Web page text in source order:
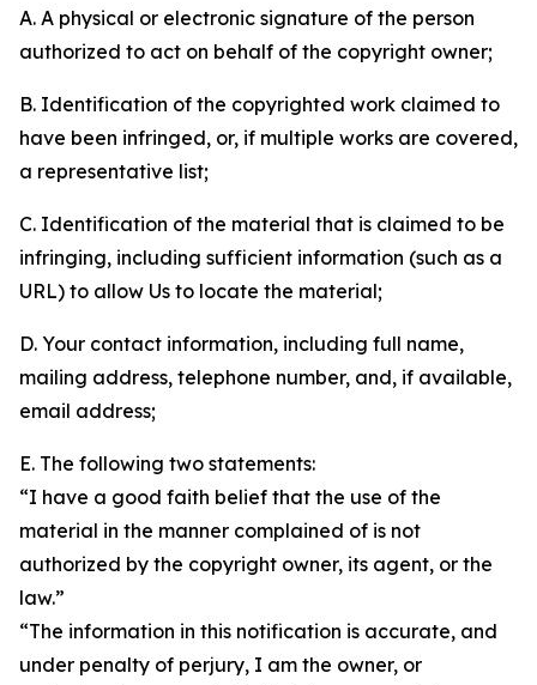
A. A physical or electronic signature of the person
authorized to act on behalf of the copyright owner;
B. Identification of the copyrighted work claimed to
have been infringed, or, if multiple works are covered,
a representative list;
C. Identification of the material that is claimed to be
infringing, including sufficient information (such as a
URL) to allow Us to locate the material;
D. Your contact information, including full name,
mailing address, telephone number, and, if available,
email address;
E. The following two statements:
“I have a good faith belief that the use of the
material in the manner complained of is not
authorized by the copyright owner, its agent, or the
law.”
“The information in this notification is accurate, and
under penalty of perjury, I am the owner, or